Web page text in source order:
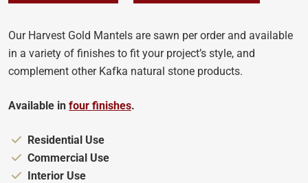
Our Harvest Gold Mantels are sawn per order and available
in a variety of finishes to fit your project’s style, and
complement other Kafka natural stone products.
Available in four finishes.
Appropriate for:
Residential Use
Appropriate for:
Commercial Use
Appropriate for:
Interior Use